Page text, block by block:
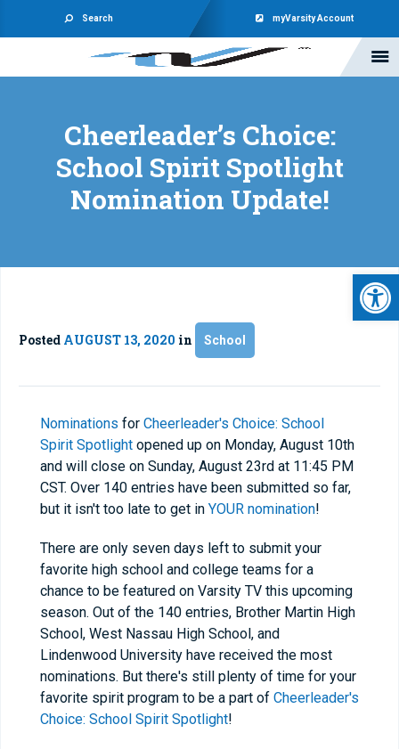
Search myVarsity Account
Cheerleader’s Choice:
School Spirit Spotlight
Nomination Update!
Posted AUGUST 13, 2020 in School
Nominations for Cheerleader's Choice: School
Spirit Spotlight opened up on Monday, August 10th
and will close on Sunday, August 23rd at 11:45 PM
CST. Over 140 entries have been submitted so far,
but it isn't too late to get in YOUR nomination!
There are only seven days left to submit your
favorite high school and college teams for a
chance to be featured on Varsity TV this upcoming
season. Out of the 140 entries, Brother Martin High
School, West Nassau High School, and
Lindenwood University have received the most
nominations. But there's still plenty of time for your
favorite spirit program to be a part of Cheerleader's
Choice: School Spirit Spotlight!